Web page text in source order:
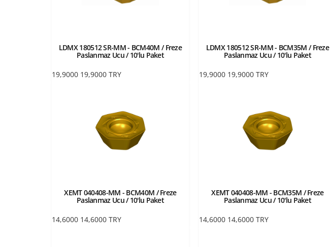
LDMX 180512 SR-MM - BCM40M / Freze
Paslanmaz Ucu / 10'lu Paket
19,9000 19,9000 TRY
LDMX 180512 SR-MM - BCM35M / Freze
Paslanmaz Ucu / 10'lu Paket
19,9000 19,9000 TRY
XEMT 040408-MM - BCM40M / Freze
Paslanmaz Ucu / 10'lu Paket
14,6000 14,6000 TRY
XEMT 040408-MM - BCM35M / Freze
Paslanmaz Ucu / 10'lu Paket
14,6000 14,6000 TRY